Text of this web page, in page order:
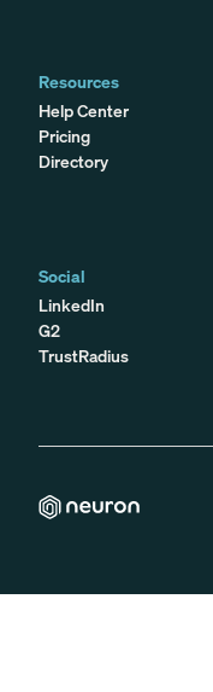
Resources
Help Center
Pricing
Directory
Social
LinkedIn
G2
TrustRadius